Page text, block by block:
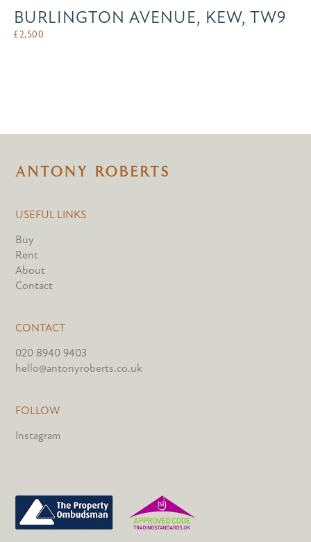
BURLINGTON AVENUE, KEW, TW9
£2,500
USEFUL LINKS
Buy
Rent
About
Contact
CONTACT
020 8940 9403
hello@antonyroberts.co.uk
FOLLOW
Instagram